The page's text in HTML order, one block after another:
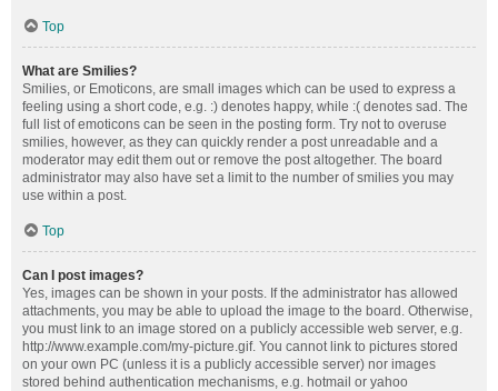
Top
What are Smilies?
Smilies, or Emoticons, are small images which can be used to express a
feeling using a short code, e.g. :) denotes happy, while :( denotes sad. The
full list of emoticons can be seen in the posting form. Try not to overuse
smilies, however, as they can quickly render a post unreadable and a
moderator may edit them out or remove the post altogether. The board
administrator may also have set a limit to the number of smilies you may
use within a post.
Top
Can I post images?
Yes, images can be shown in your posts. If the administrator has allowed
attachments, you may be able to upload the image to the board. Otherwise,
you must link to an image stored on a publicly accessible web server, e.g.
http://www.example.com/my-picture.gif. You cannot link to pictures stored
on your own PC (unless it is a publicly accessible server) nor images
stored behind authentication mechanisms, e.g. hotmail or yahoo